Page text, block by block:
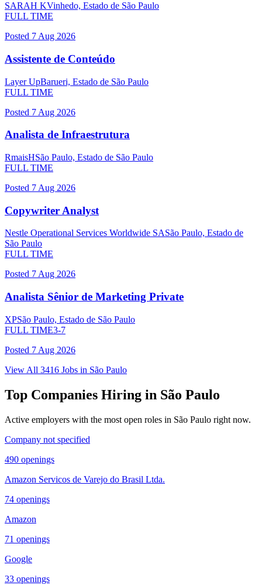
SARAH KVinhedo, Estado de São Paulo
FULL TIME
Posted 7 Aug 2026
Assistente de Conteúdo
Layer UpBarueri, Estado de São Paulo
FULL TIME
Posted 7 Aug 2026
Analista de Infraestrutura
RmaisHSão Paulo, Estado de São Paulo
FULL TIME
Posted 7 Aug 2026
Copywriter Analyst
Nestle Operational Services Worldwide SASão Paulo, Estado de
São Paulo
FULL TIME
Posted 7 Aug 2026
Analista Sênior de Marketing Private
XPSão Paulo, Estado de São Paulo
FULL TIME3-7
Posted 7 Aug 2026
View All 3416 Jobs in São Paulo
Top Companies Hiring in São Paulo
Active employers with the most open roles in São Paulo right now.
Company not specified
490 openings
Amazon Servicos de Varejo do Brasil Ltda.
74 openings
Amazon
71 openings
Google
33 openings